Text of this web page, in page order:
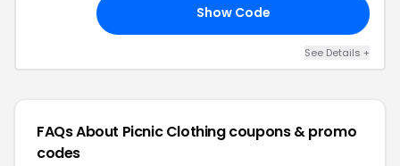
Show Code
See Details +
FAQs About Picnic Clothingcoupons & promo
codes